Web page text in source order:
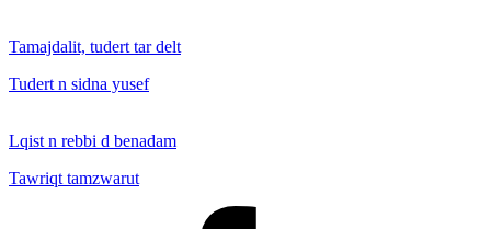
Tamajdalit, tudert tar delt
Tudert n sidna yusef
Lqist n rebbi d benadam
Tawriqt tamzwarut